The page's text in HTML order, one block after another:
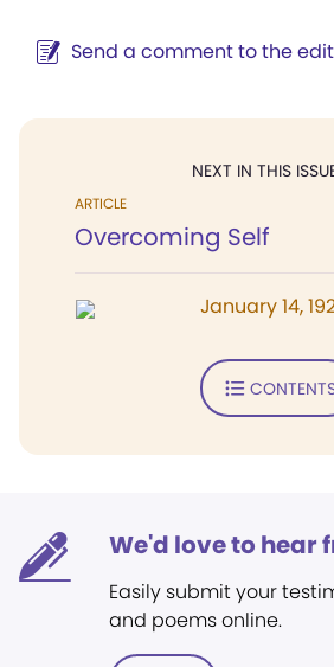
Send a comment to the
NEXT IN THIS
ARTICLE
Overcoming Self
January 14,
We'd love to hear
Easily submit your
and poems online.